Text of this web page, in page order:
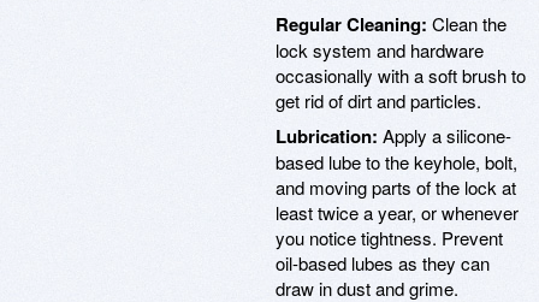
Regular Cleaning: Clean the
lock system and hardware
occasionally with a soft brush to
get rid of dirt and particles.
Lubrication: Apply a silicone-
based lube to the keyhole, bolt,
and moving parts of the lock at
least twice a year, or whenever
you notice tightness. Prevent
oil-based lubes as they can
draw in dust and grime.